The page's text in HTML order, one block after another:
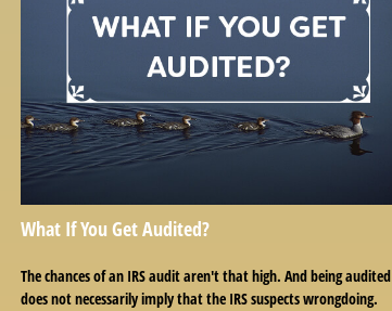
What If You Get Audited?
The chances of an IRS audit aren't that high. And being audited
does not necessarily imply that the IRS suspects wrongdoing.